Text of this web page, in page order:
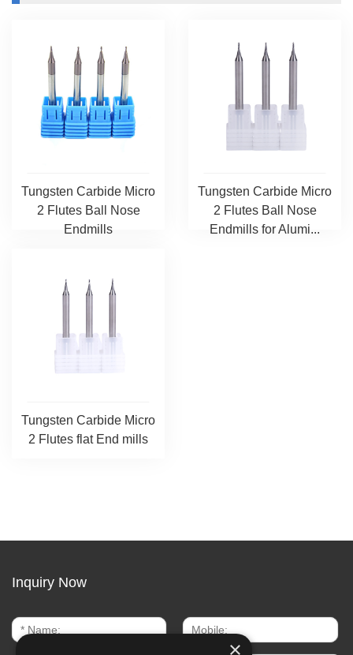
Tungsten Carbide Micro
2 Flutes Ball Nose
Endmills
Tungsten Carbide Micro
2 Flutes Ball Nose
Endmills for Alumi...
Tungsten Carbide Micro
2 Flutes flat End mills
Inquiry Now
×